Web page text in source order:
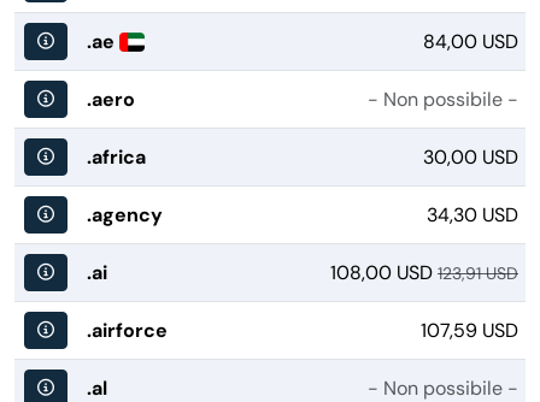
.ae 84,00 USD
.aero - Non possibile -
.africa 30,00 USD
.agency 34,30 USD
.ai 108,00 USD 123,91 USD
.airforce 107,59 USD
.al - Non possibile -